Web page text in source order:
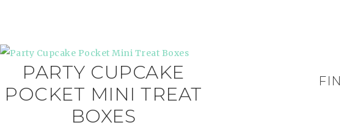
PARTY CUPCAKE
POCKET MINI TREAT
BOXES